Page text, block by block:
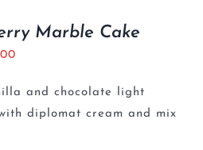
Marble Cake
and chocolate light
diplomat cream and mix